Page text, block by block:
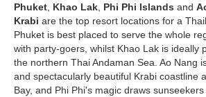
Phuket Khao Lak Phi Phi Islands and
Krabi are the top resort locations for a
Phuket is best placed to serve the whole
with party-goers, whilst Khao Lak is ideally
the northern Thai Andaman Sea. Ao Nang
and spectacularly beautiful Krabi coastline
Bay, and Phi Phi's magic draws